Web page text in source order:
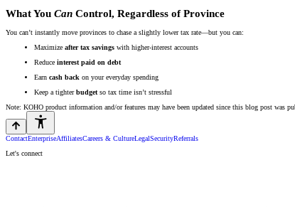
What You Can Control, Regardless of Province
You can’t instantly move provinces to chase a slightly lower tax rate—but you can:
Maximize after tax savings with higher-interest accounts
Reduce interest paid on debt
Earn cash back on your everyday spending
Keep a tighterbudgetso tax time isn’t stressful
Note: KOHO product information and/or features may have been updated since this blog post was
ContactEnterpriseAffiliatesCareers & CultureLegalSecurityReferrals
Let's connect